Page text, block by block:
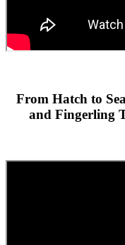
From Hatch to
and Fingerling